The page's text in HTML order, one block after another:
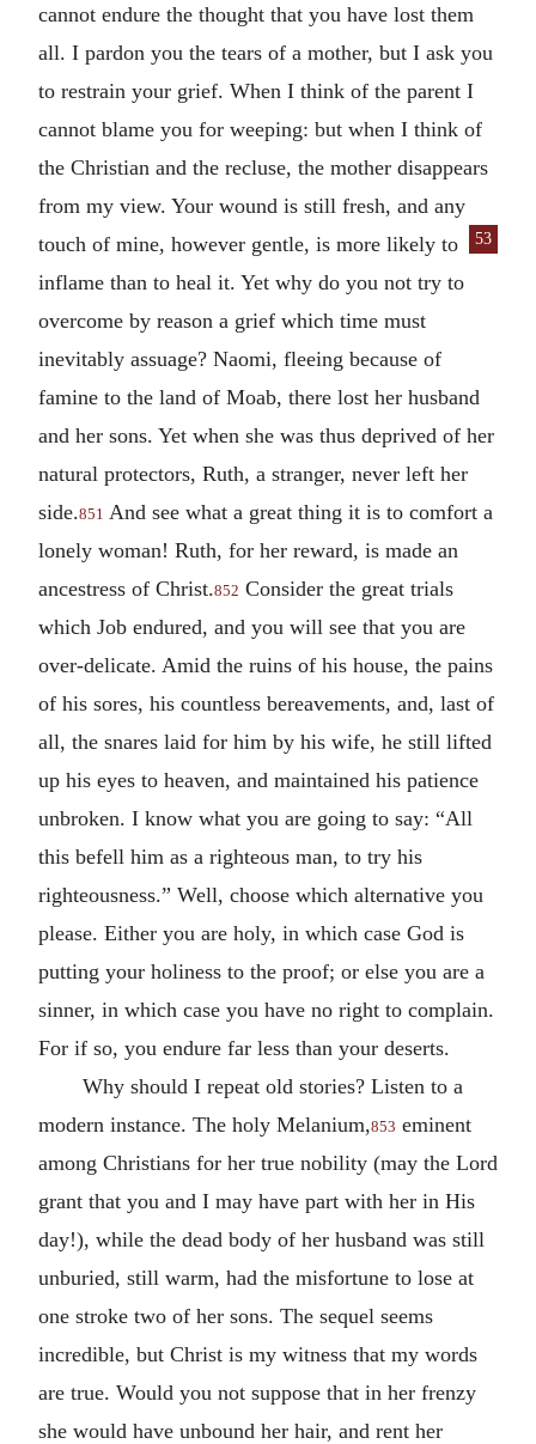
cannot endure the thought that you have lost them
all. I pardon you the tears of a mother, but I ask you
to restrain your grief. When I think of the parent I
cannot blame you for weeping: but when I think of
the Christian and the recluse, the mother disappears
from my view. Your wound is still fresh, and any
touch of mine, however gentle, is more
53
likely to
inflame than to heal it. Yet why do you not try to
overcome by reason a grief which time must
inevitably assuage? Naomi, fleeing because of
famine to the land of Moab, there lost her husband
and her sons. Yet when she was thus deprived of her
natural protectors, Ruth, a stranger, never left her
side.851 And see what a great thing it is to comfort a
lonely woman! Ruth, for her reward, is made an
ancestress of Christ.852 Consider the great trials
which Job endured, and you will see that you are
over-delicate. Amid the ruins of his house, the pains
of his sores, his countless bereavements, and, last of
all, the snares laid for him by his wife, he still lifted
up his eyes to heaven, and maintained his patience
unbroken. I know what you are going to say: “All
this befell him as a righteous man, to try his
righteousness.” Well, choose which alternative you
please. Either you are holy, in which case God is
putting your holiness to the proof; or else you are a
sinner, in which case you have no right to complain.
For if so, you endure far less than your deserts.
Why should I repeat old stories? Listen to a
modern instance. The holy Melanium,853 eminent
among Christians for her true nobility (may the Lord
grant that you and I may have part with her in His
day!), while the dead body of her husband was still
unburied, still warm, had the misfortune to lose at
one stroke two of her sons. The sequel seems
incredible, but Christ is my witness that my words
are true. Would you not suppose that in her frenzy
she would have unbound her hair, and rent her